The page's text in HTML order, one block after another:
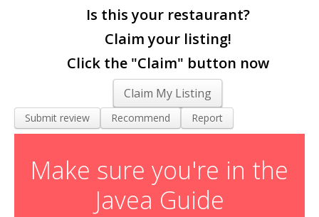
Is this your restaurant?
Claim your listing!
Click the "Claim" button now
Claim My Listing
Submit review Recommend Report
Make sure you're in the
Javea Guide